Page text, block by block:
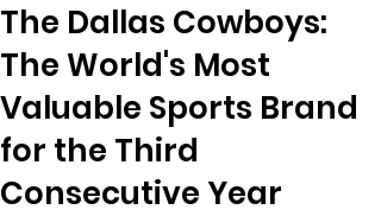
The Dallas Cowboys:
The World's Most
Valuable Sports Brand
for the Third
Consecutive Year